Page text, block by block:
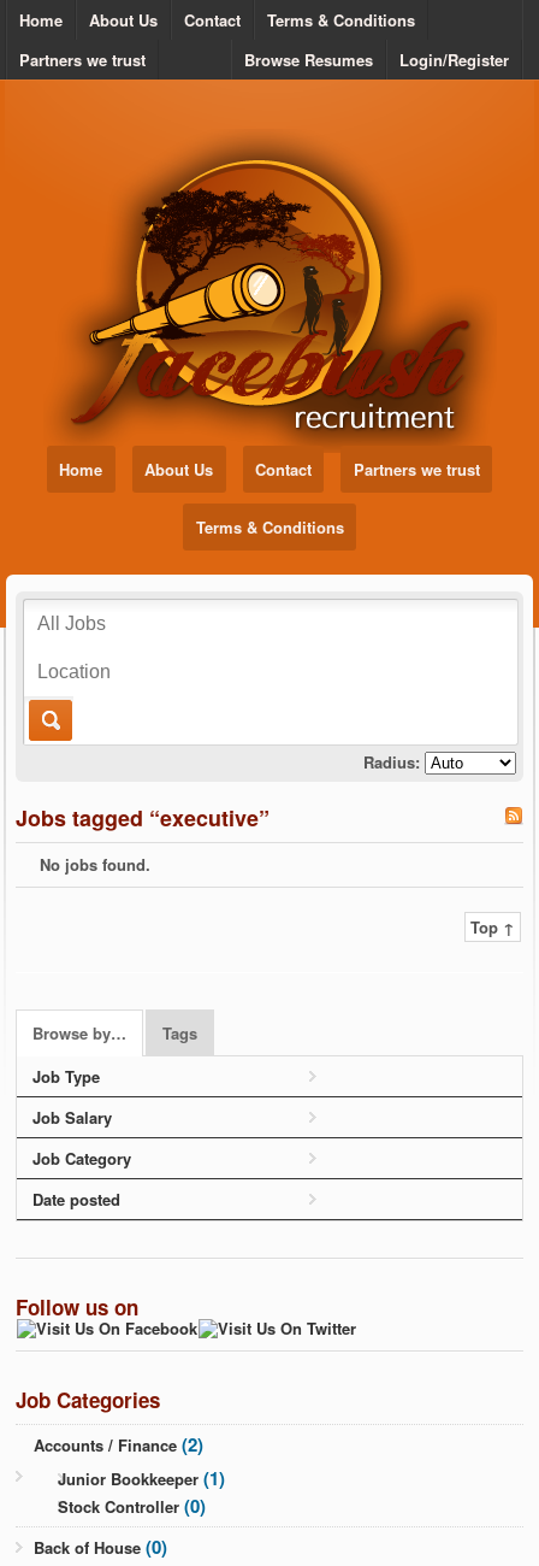
Home About Us Contact
Terms & Conditions
Partners we trust
Login/Register
Browse Resumes
Home About Us Contact Partners we trust
Terms & Conditions
Radius:
Jobs tagged “executive”
No jobs found.
Top ↑
Browse by…
Tags
Job Type
Job Salary
Job Category
Date posted
Follow us on
Job Categories
Accounts / Finance (2)
Junior Bookkeeper (1)
Stock Controller (0)
Back of House (0)